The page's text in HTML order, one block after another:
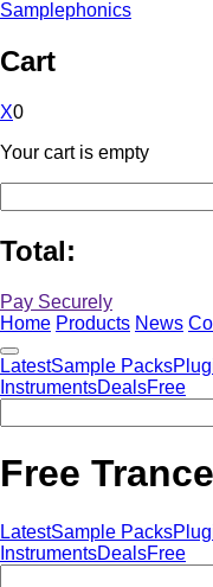
Samplephonics
Cart
X0
Your cart is empty
Total:
Pay Securely
Home Products News
LatestSample Packs
InstrumentsDealsFree
Free
LatestSample Packs
InstrumentsDealsFree